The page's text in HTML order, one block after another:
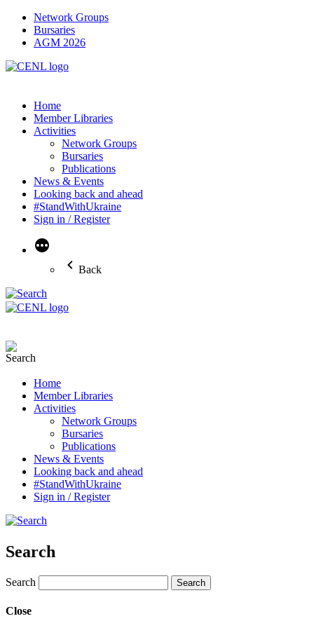
Network Groups
Bursaries
AGM 2026
Home
Member Libraries
Activities
Network Groups
Bursaries
Publications
News & Events
Looking back and ahead
#StandWithUkraine
Sign in / Register
More
Back
Home
Member Libraries
Activities
Network Groups
Bursaries
Publications
News & Events
Looking back and ahead
#StandWithUkraine
Sign in / Register
Search
Search
Close